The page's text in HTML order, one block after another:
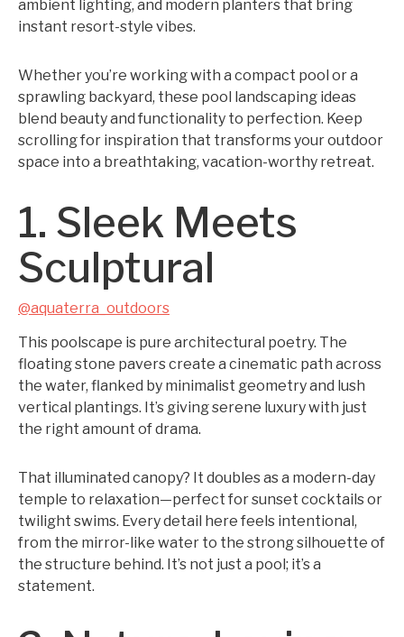
ambient lighting, and modern planters that bring
instant resort-style vibes.
Whether you’re working with a compact pool or a
sprawling backyard, these pool landscaping ideas
blend beauty and functionality to perfection. Keep
scrolling for inspiration that transforms your outdoor
space into a breathtaking, vacation-worthy retreat.
1. Sleek Meets
Sculptural
@aquaterra_outdoors
This poolscape is pure architectural poetry. The
floating stone pavers create a cinematic path across
the water, flanked by minimalist geometry and lush
vertical plantings. It’s giving serene luxury with just
the right amount of drama.
That illuminated canopy? It doubles as a modern-day
temple to relaxation—perfect for sunset cocktails or
twilight swims. Every detail here feels intentional,
from the mirror-like water to the strong silhouette of
the structure behind. It’s not just a pool; it’s a
statement.